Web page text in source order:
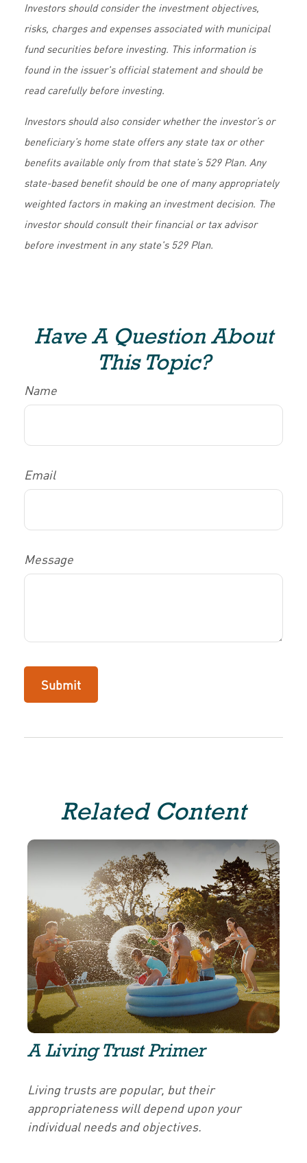
Investors should consider the investment objectives,
risks, charges and expenses associated with municipal
fund securities before investing. This information is
found in the issuer's official statement and should be
read carefully before investing.
Investors should also consider whether the investor’s or
beneficiary’s home state offers any state tax or other
benefits available only from that state’s 529 Plan. Any
state-based benefit should be one of many appropriately
weighted factors in making an investment decision. The
investor should consult their financial or tax advisor
before investment in any state's 529 Plan.
Have A Question About
This Topic?
Name
Email
Message
Related Content
A Living Trust Primer
Living trusts are popular, but their
appropriateness will depend upon your
individual needs and objectives.